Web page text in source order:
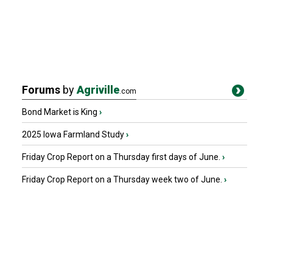
Forums byAgriville.com
Bond Market is King ›
2025 Iowa Farmland Study›
Friday Crop Report on a Thursday first days of June. ›
Friday Crop Report on a Thursday week two of June. ›